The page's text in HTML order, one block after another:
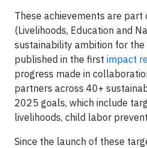
These achievements are part
(Livelihoods, Education and
sustainability ambition for
published in the first impact
progress made in
partners across 40+
2025 goals, which include
livelihoods, child labor
Since the launch of these